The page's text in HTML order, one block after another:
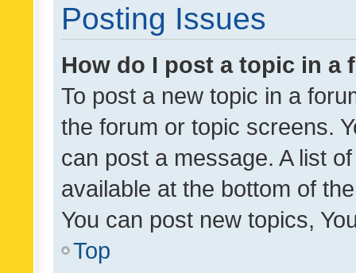
Posting Issues
How do I post a topic in a
To post a new topic in a
the forum or topic screens.
can post a message. A list
available at the bottom of
You can post new topics,
Top